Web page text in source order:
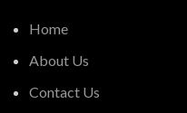
Home
About Us
Contact Us